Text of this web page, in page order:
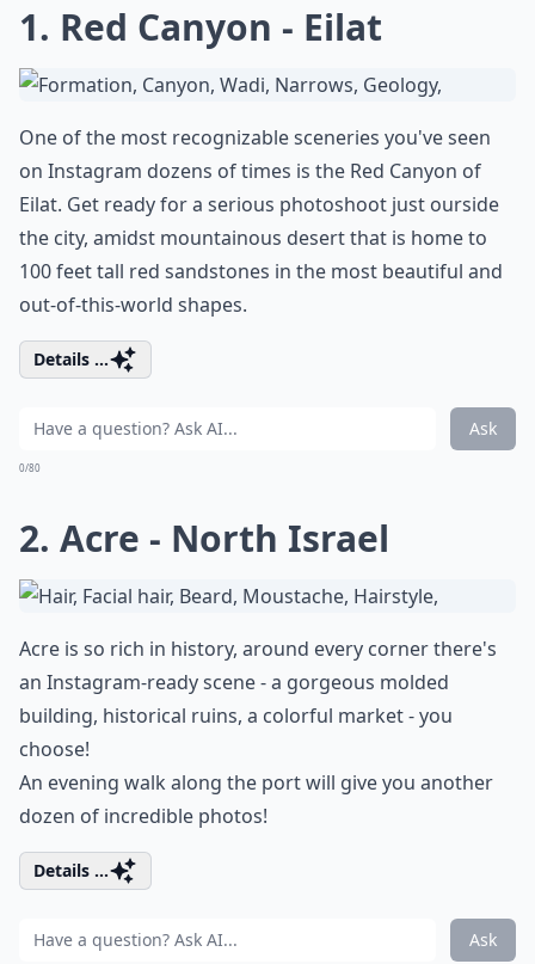
1. Red Canyon - Eilat
One of the most recognizable sceneries you've seen
on Instagram dozens of times is the Red Canyon of
Eilat. Get ready for a serious photoshoot just ourside
the city, amidst mountainous desert that is home to
100 feet tall red sandstones in the most beautiful and
out-of-this-world shapes.
Details ...
Ask
0/80
2. Acre - North Israel
Acre is so rich in history, around every corner there's
an Instagram-ready scene - a gorgeous molded
building, historical ruins, a colorful market - you
choose!
An evening walk along the port will give you another
dozen of incredible photos!
Details ...
Ask